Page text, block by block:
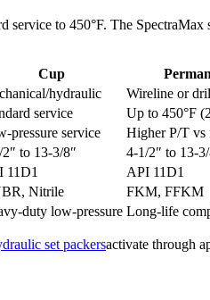
service to 450°F. The
Cup
hydraulic
Wireline or
service
Up to 450°F
pressure service
Higher P/T vs
to 13-3/8″
4-1/2″ to 13-
11D1
API 11D1
Nitrile
FKM, FFKM
duty low-pressure Long-life
set packersactivate through